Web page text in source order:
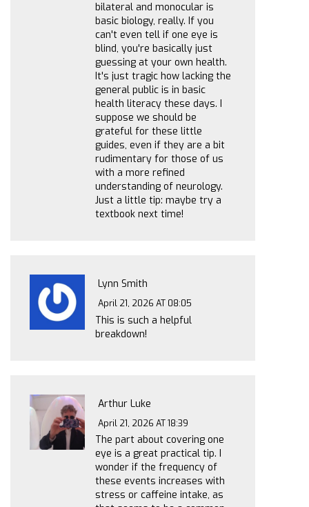
bilateral and monocular is
basic biology, really. If you
can't even tell if one eye is
blind, you're basically just
guessing at your own health.
It's just tragic how lacking the
general public is in basic
health literacy these days. I
suppose we should be
grateful for these little
guides, even if they are a bit
rudimentary for those of us
with a more refined
understanding of neurology.
Just a little tip: maybe try a
textbook next time!
Lynn Smith
April 21, 2026 AT 08:05
This is such a helpful
breakdown!
Arthur Luke
April 21, 2026 AT 18:39
The part about covering one
eye is a great practical tip. I
wonder if the frequency of
these events increases with
stress or caffeine intake, as